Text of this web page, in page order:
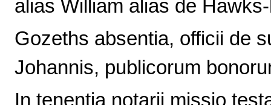
alias William alias de
Gozeths absentia, officii de
Johannis, publicorum
In tenentia notarii missio